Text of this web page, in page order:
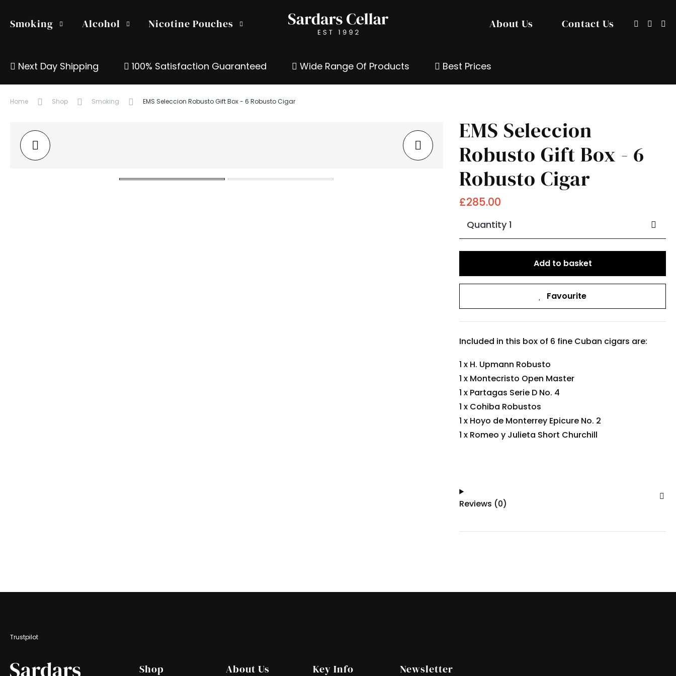
Smoking Alcohol Nicotine Pouches About Us Contact Us
Show/hide
Search
Sign
Next Day Shipping 100% Satisfaction Guaranteed Wide Range Of Products Best Prices
Home Shop Smoking EMS Seleccion Robusto Gift Box - 6 Robusto Cigar
EMS Seleccion
Robusto Gift Box - 6
Robusto Cigar
£285.00
Quantity 1
Add to basket
Favourite
Included in this box of 6 fine Cuban cigars are:
1 x H. Upmann Robusto
1 x Montecristo Open Master
1 x Partagas Serie D No. 4
1 x Cohiba Robustos
1 x Hoyo de Monterrey Epicure No. 2
1 x Romeo y Julieta Short Churchill
Reviews (0)
Trustpilot
Shop About Us Key Info Newsletter